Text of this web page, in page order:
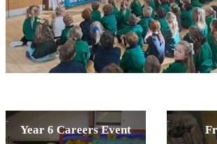
Year 6 Careers Event